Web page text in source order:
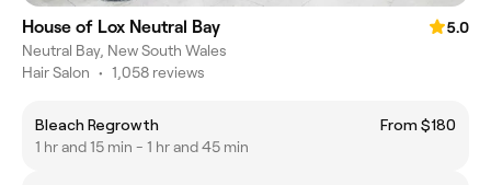
House of Lox Neutral Bay
5.0
Neutral Bay, New South Wales
Hair Salon • 1,058 reviews
Bleach Regrowth
From $180
1 hr and 15 min - 1 hr and 45 min